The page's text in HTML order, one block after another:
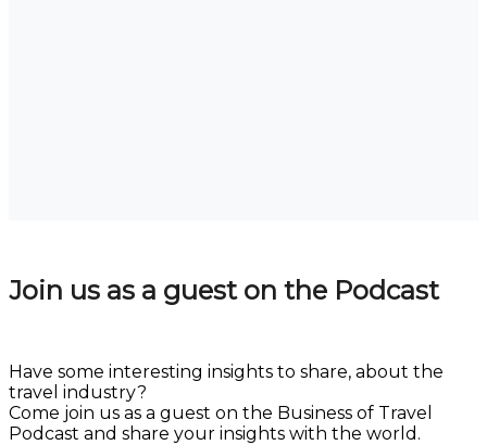
Join us as a guest on the Podcast
Have some interesting insights to share, about the
travel industry?
Come join us as a guest on the Business of Travel
Podcast and share your insights with the world.